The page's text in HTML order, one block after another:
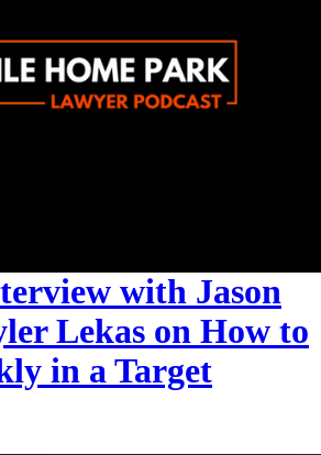
with Jason
Lekas on How to
in a Target